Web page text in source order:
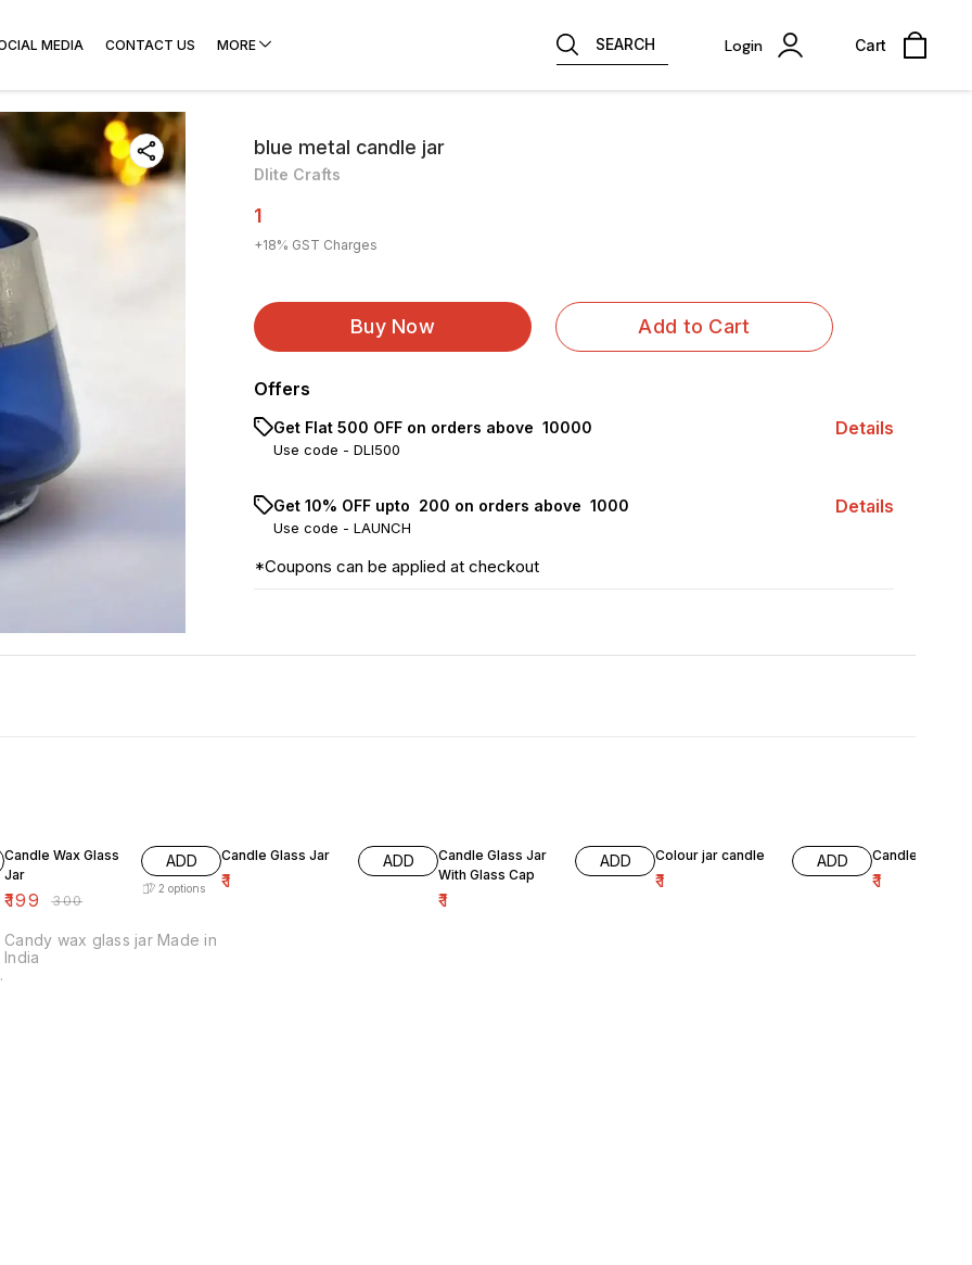
MEDIA CONTACT US MORE SEARCH Login Cart
blue metal candle jar
Dlite Crafts
1
+18% GST Charges
Buy Now Add to Cart
Offers
Get Flat ₹500 OFF on orders above ₹ 10000
Use code - DLI500
Details
Get 10% OFF upto ₹ 200 on orders above ₹ 1000
Use code - LAUNCH
Details
*Coupons can be applied at checkout
Candle Wax Glass
Jar
₹199 ₹300
ADD
2 options
Candy wax glass jar Made in
India
Candle Glass Jar
₹1
ADD
Candle Glass Jar
With Glass Cap
₹1
ADD Colour jar candle
₹1
ADD Candle jar
₹1